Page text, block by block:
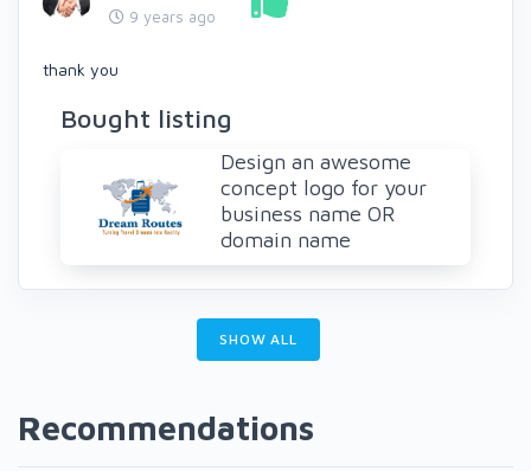
9 years ago
thank you
Bought listing
Design an awesome
concept logo for your
business name OR
domain name
SHOW ALL
Recommendations